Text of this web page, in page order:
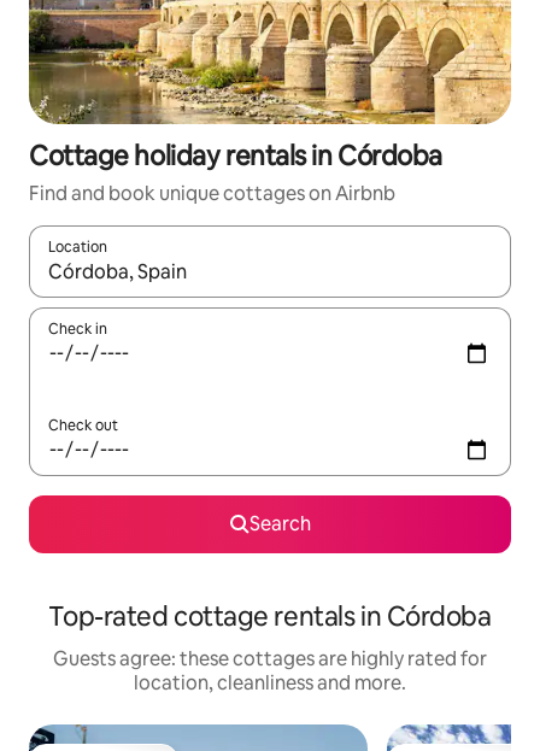
Cottage holiday rentals in Córdoba
Find and book unique cottages on Airbnb
Location
When results are available, navigate with the up and down
Check in
Check out
Search
Top-rated cottage rentals in Córdoba
Guests agree: these cottages are highly rated for
location, cleanliness and more.